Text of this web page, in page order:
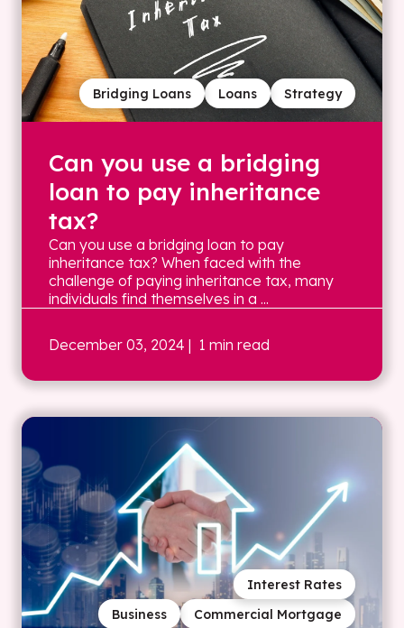
Strategy
Loans
Bridging Loans
Can you use a bridging
loan to pay inheritance
tax?
Can you use a bridging loan to pay
inheritance tax? When faced with the
challenge of paying inheritance tax, many
individuals find themselves in a ...
December 03, 2024 | 1 min read
Commercial Mortgage
Business
Interest Rates